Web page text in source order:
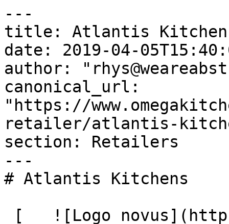
---
title: Atlantis
date: 2019-04-
author:
canonical_url:
"https://
retailer/atlantis-
section: Retailers
---
# Atlantis Kitchens